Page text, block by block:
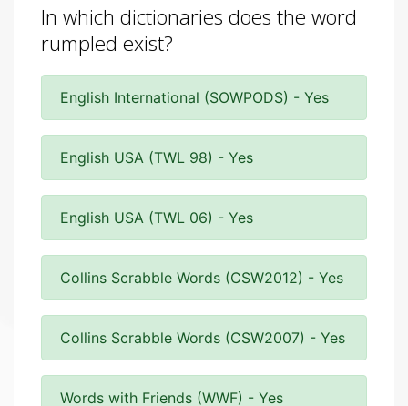
In which dictionaries does the word
rumpled exist?
English International (SOWPODS) - Yes
English USA (TWL 98) - Yes
English USA (TWL 06) - Yes
Collins Scrabble Words (CSW2012) - Yes
Collins Scrabble Words (CSW2007) - Yes
Words with Friends (WWF) - Yes